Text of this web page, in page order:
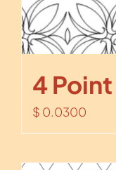
4
$ 0.0300